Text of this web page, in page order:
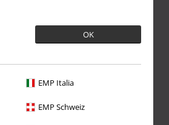
OK
EMP Italia
EMP Schweiz